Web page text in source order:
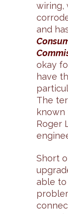
wiring,
and
okay
have
The
known
Roger
Short
able